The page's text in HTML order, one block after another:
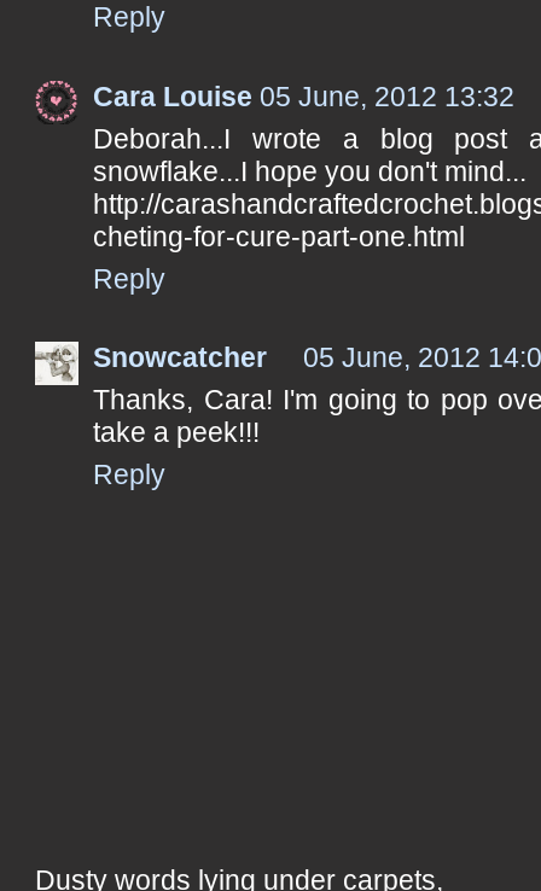
Reply
Cara Louise 05 June, 2012 13:32
Deborah...I wrote a blog post
snowflake...I hope you don't mind...
http://
cheting-for-cure-part-one.html
Reply
Snowcatcher
05 June, 2012
Thanks, Cara! I'm going to pop
take a peek!!!
Reply
Dusty words lying under carpets,